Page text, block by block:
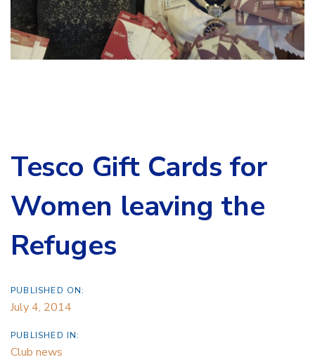
Tesco Gift Cards for
Women leaving the
Refuges
PUBLISHED ON:
July 4, 2014
PUBLISHED IN:
Club news